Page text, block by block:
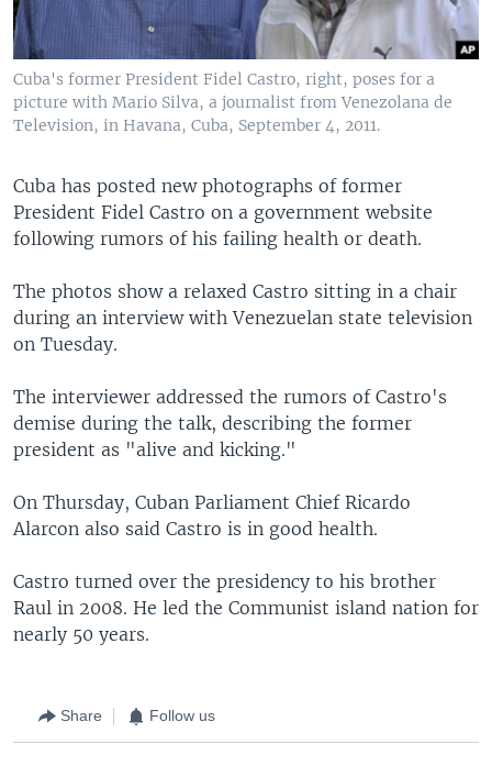
Cuba's former President Fidel Castro, right, poses for a
picture with Mario Silva, a journalist from Venezolana de
Television, in Havana, Cuba, September 4, 2011.
Cuba has posted new photographs of former
President Fidel Castro on a government website
following rumors of his failing health or death.
The photos show a relaxed Castro sitting in a chair
during an interview with Venezuelan state television
on Tuesday.
The interviewer addressed the rumors of Castro's
demise during the talk, describing the former
president as "alive and kicking."
On Thursday, Cuban Parliament Chief Ricardo
Alarcon also said Castro is in good health.
Castro turned over the presidency to his brother
Raul in 2008. He led the Communist island nation for
nearly 50 years.
Share Follow us